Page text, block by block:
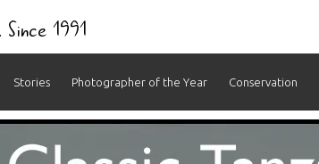
1991
Stories Photographer of the Year Conservation